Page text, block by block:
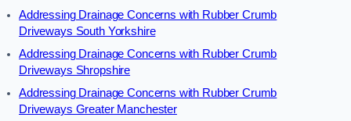
Addressing Drainage Concerns with Rubber Crumb
Driveways South Yorkshire
Addressing Drainage Concerns with Rubber Crumb
Driveways Shropshire
Addressing Drainage Concerns with Rubber Crumb
Driveways Greater Manchester